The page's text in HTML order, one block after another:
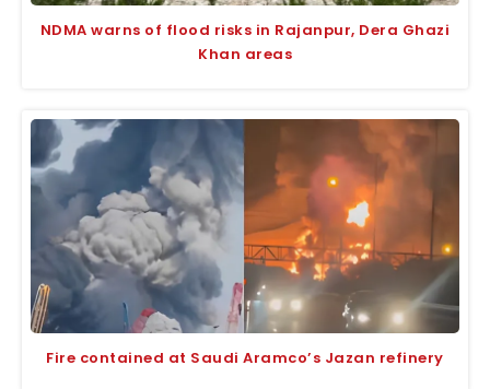
NDMA warns of flood risks in Rajanpur, Dera Ghazi
Khan areas
Fire contained at Saudi Aramco’s Jazan refinery